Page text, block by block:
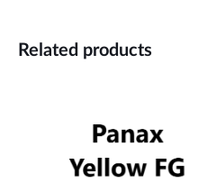
Related products